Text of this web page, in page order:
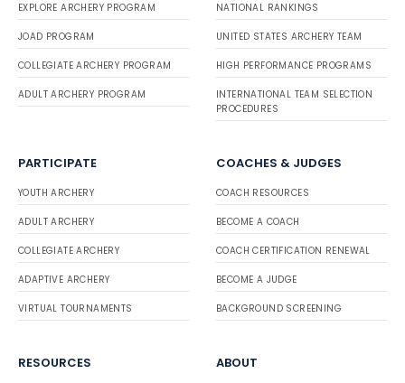
EXPLORE ARCHERY PROGRAM
JOAD PROGRAM
COLLEGIATE ARCHERY PROGRAM
ADULT ARCHERY PROGRAM
NATIONAL RANKINGS
UNITED STATES ARCHERY TEAM
HIGH PERFORMANCE PROGRAMS
INTERNATIONAL TEAM SELECTION
PROCEDURES
PARTICIPATE
YOUTH ARCHERY
ADULT ARCHERY
COLLEGIATE ARCHERY
ADAPTIVE ARCHERY
VIRTUAL TOURNAMENTS
COACHES & JUDGES
COACH RESOURCES
BECOME A COACH
COACH CERTIFICATION RENEWAL
BECOME A JUDGE
BACKGROUND SCREENING
RESOURCES ABOUT